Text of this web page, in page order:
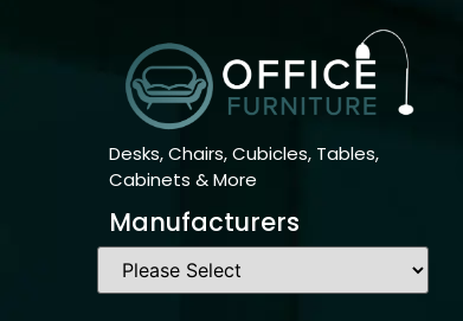
Desks, Chairs, Cubicles, Tables,
Cabinets & More
Manufacturers